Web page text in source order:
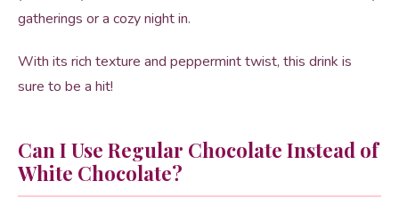
gatherings or a cozy night in.
With its rich texture and peppermint twist, this drink is
sure to be a hit!
Can I Use Regular Chocolate Instead of
White Chocolate?